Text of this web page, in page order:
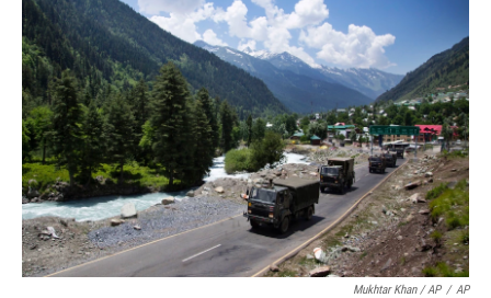
Mukhtar Khan / AP / AP